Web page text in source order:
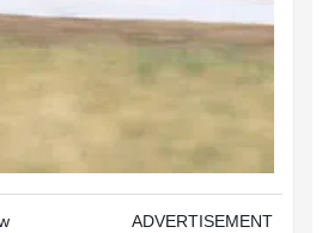
ADVERTISEMENT